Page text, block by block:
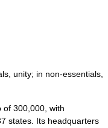
unity; in non-essentials,
of 300,000, with
states. Its headquarters